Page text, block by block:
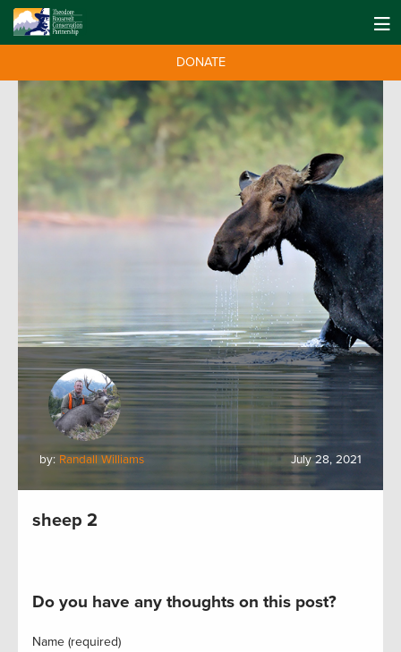
DONATE
by: Randall Williams July 28, 2021
sheep 2
Do you have any thoughts on this post?
Name (required)